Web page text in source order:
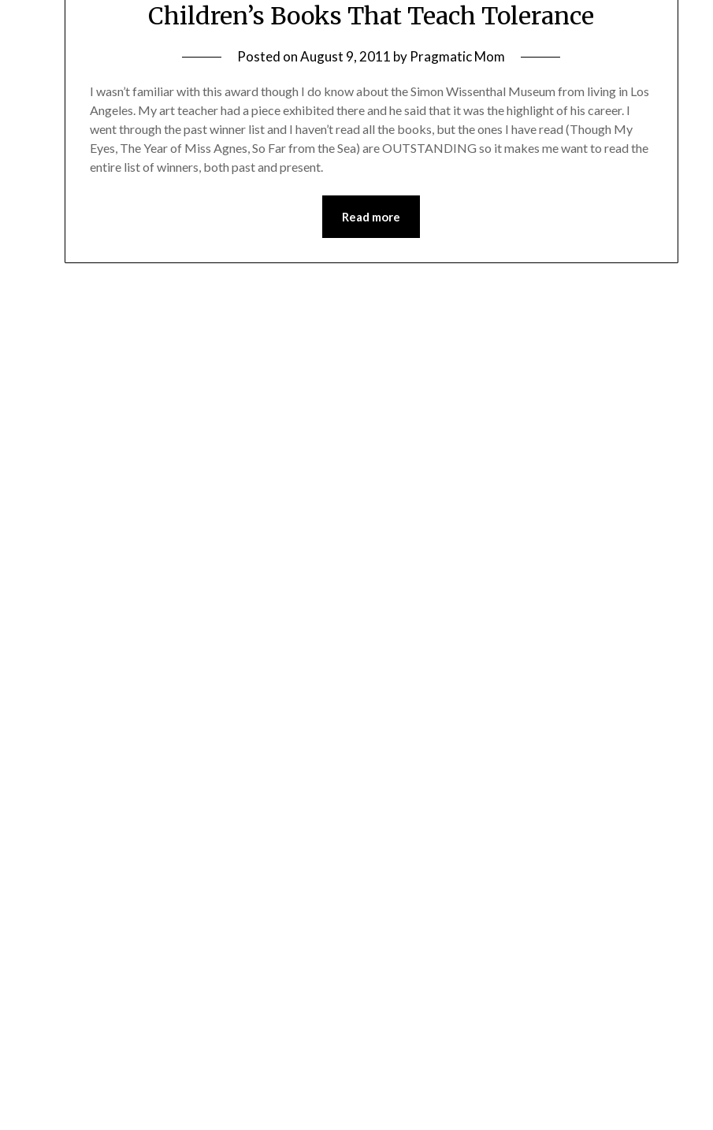
Children’s Books That Teach Tolerance
Posted onAugust 9, 2011 by Pragmatic Mom
I wasn’t familiar with this award though I do know about the Simon Wissenthal Museum from living in Los
Angeles. My art teacher had a piece exhibited there and he said that it was the highlight of his career. I
went through the past winner list and I haven’t read all the books, but the ones I have read (Though My
Eyes, The Year of Miss Agnes, So Far from the Sea) are OUTSTANDING so it makes me want to read the
entire list of winners, both past and present.
Read more